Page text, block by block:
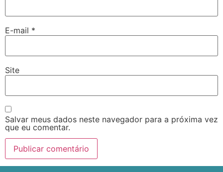
E-mail *
Site
Salvar meus dados neste navegador para a próxima vez
que eu comentar.